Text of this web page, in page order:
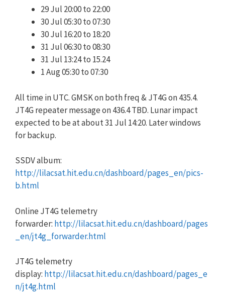
29 Jul 20:00 to 22:00
30 Jul 05:30 to 07:30
30 Jul 16:20 to 18:20
31 Jul 06:30 to 08:30
31 Jul 13:24 to 15.24
1 Aug 05:30 to 07:30
All time in UTC. GMSK on both freq & JT4G on 435.4.
JT4G repeater message on 436.4 TBD. Lunar impact
expected to be at about 31 Jul 14:20. Later windows
for backup.
SSDV album:
http://lilacsat.hit.edu.cn/dashboard/pages_en/pics-
b.html
Online JT4G telemetry
forwarder: http://lilacsat.hit.edu.cn/dashboard/pages
_en/jt4g_forwarder.html
JT4G telemetry
display: http://lilacsat.hit.edu.cn/dashboard/pages_e
n/jt4g.html